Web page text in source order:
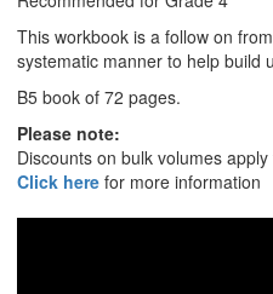
This workbook is a follow on
systematic manner to help build
B5 book of 72 pages.
Please note:
Discounts on bulk volumes
Click here for more information